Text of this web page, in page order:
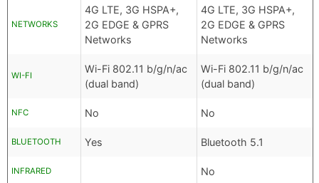
NETWORKS
4G LTE, 3G HSPA+,
2G EDGE & GPRS
Networks
4G LTE, 3G HSPA+,
2G EDGE & GPRS
Networks
WI-FI
Wi-Fi 802.11 b/g/n/ac
(dual band)
Wi-Fi 802.11 b/g/n/ac
(dual band)
NFC No No
BLUETOOTH Yes Bluetooth 5.1
INFRARED No